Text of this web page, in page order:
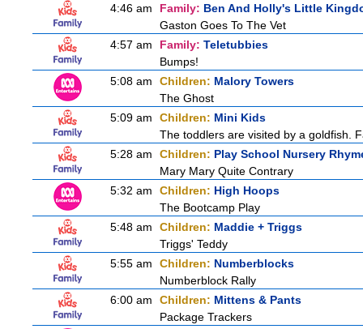
4:46 am
Family: Ben And Holly's Little
Gaston Goes To The Vet
4:57 am
Family: Teletubbies
Bumps!
5:08 am
Children: Malory Towers
The Ghost
5:09 am
Children: Mini Kids
The toddlers are visited by a goldfish.
5:28 am
Children: Play School Nursery
Mary Mary Quite Contrary
5:32 am
Children: High Hoops
The Bootcamp Play
5:48 am
Children: Maddie + Triggs
Triggs' Teddy
5:55 am
Children: Numberblocks
Numberblock Rally
6:00 am
Children: Mittens & Pants
Package Trackers